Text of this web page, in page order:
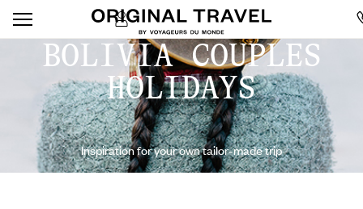
BOLIVIA COUPLES
HOLIDAYS
Inspiration for your own tailor-made trip